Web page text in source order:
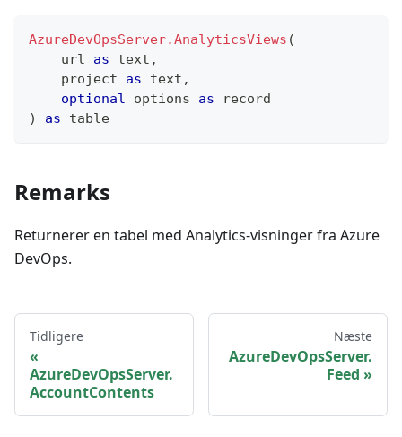
AzureDevOpsServer.AnalyticsViews (
    url
as text ,
    project
as text ,
optional options as
record
)
as table
Remarks
Returnerer en tabel med Analytics-visninger fra Azure
DevOps.
Tidligere
AzureDevOpsServer.
AccountContents
Næste
AzureDevOpsServer.
Feed